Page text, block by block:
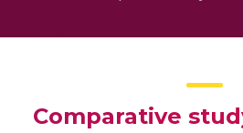
Comparative